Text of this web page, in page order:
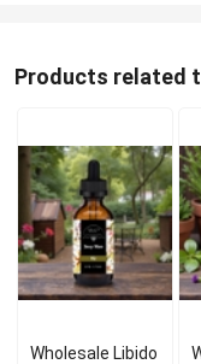
Products related
Wholesale Libido